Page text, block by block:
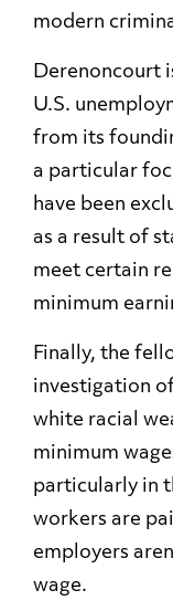
modern
Derenoncourt
U.S.
from its
a particular
have been
as a result of
meet certain
minimum
Finally, the
investigation
white racial
minimum
particularly in
workers are
employers
wage.